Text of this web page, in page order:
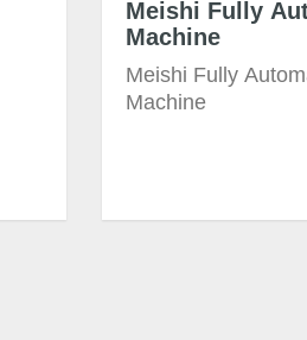
Meishi Fully
Machine
Meishi Fully
Machine